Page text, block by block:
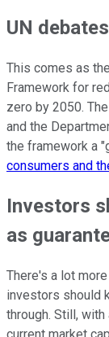
UN
This comes as
Framework for
zero by 2050.
and the
the framework a
consumers and
Investors
as
There's a lot
investors should
through. Still,